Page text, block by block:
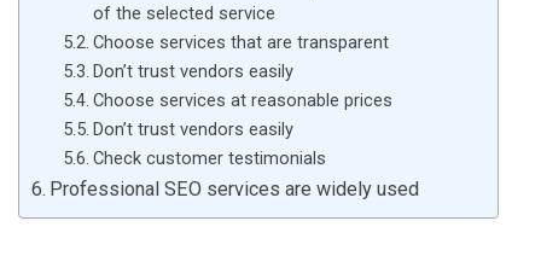
of the selected service
Choose services that are transparent
Don’t trust vendors easily
Choose services at reasonable prices
Don’t trust vendors easily
Check customer testimonials
Professional SEO services are widely used